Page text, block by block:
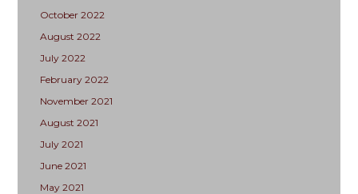
October 2022
August 2022
July 2022
February 2022
November 2021
August 2021
July 2021
June 2021
May 2021